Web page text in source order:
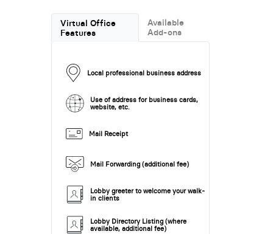
Virtual Office
Features
Available
Add-ons
Local professional business address
Use of address for business cards,
website, etc.
Mail Receipt
Mail Forwarding (additional fee)
Lobby greeter to welcome your walk-
in clients
Lobby Directory Listing (where
available, additional fee)